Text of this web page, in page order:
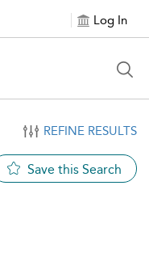
Log In
REFINE RESULTS
Save this Search